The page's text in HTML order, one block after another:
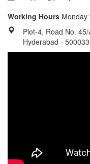
Working Hours Monday
Plot-4, Road No.
Hyderabad -